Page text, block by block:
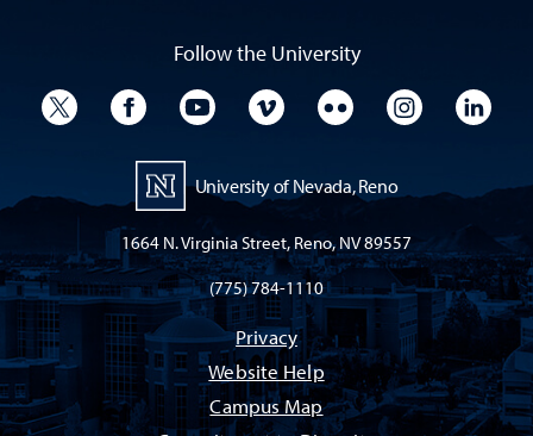
Follow the University
University TwitterUniversity Facebook
University YouTube
University VimeoUniversity Flickr
University
University of Nevada, Reno
1664 N. Virginia Street, Reno, NV 89557
(775) 784-1110
Privacy
Website Help
Campus Map